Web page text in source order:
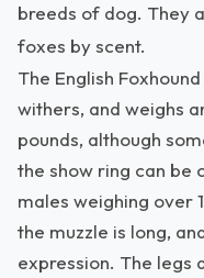
breeds of dog. They
foxes by scent.
The English
withers, and weighs
pounds, although
the show ring can be
males weighing over
the muzzle is long,
expression. The legs